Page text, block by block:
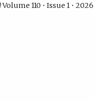
Volume 110 • Issue 1 • 2026